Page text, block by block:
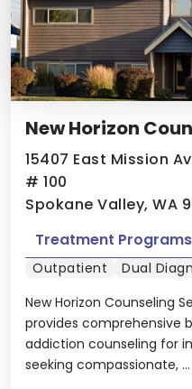
New Horizon
15407 East Mission
# 100
Spokane Valley, WA
New Horizon Counseling
provides comprehensive
addiction counseling for
seeking compassionate, ...
Treatment Programs
Outpatient Dual